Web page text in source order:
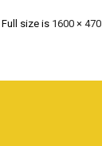
Full size is 1600 × 470